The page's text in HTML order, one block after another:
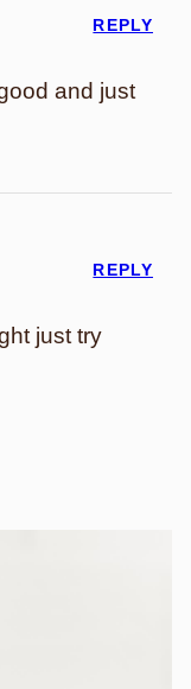
and just
REPLY
just try
REPLY